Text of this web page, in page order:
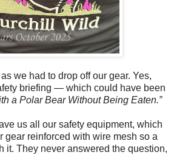
we had to drop off our gear. Yes,
briefing — which could have been
a Polar Bear Without Being Eaten.”
us all our safety equipment, which
gear reinforced with wire mesh so a
it. They never answered the question,